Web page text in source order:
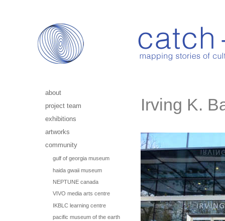
about
project team
exhibitions
artworks
community
gulf of georgia museum
haida gwaii museum
NEPTUNE canada
VIVO media arts centre
IKBLC learning centre
pacific museum of the earth
Irving K.